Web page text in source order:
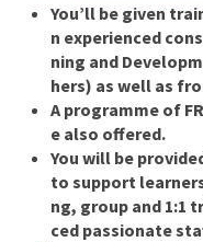
You’ll be given
n experienced
ning and
hers) as well as
A programme of
e also offered.
You will be
to support
ng, group and 1:1
ced passionate